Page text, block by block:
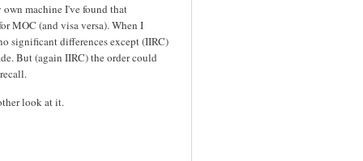
machine I've found that
MOC (and visa versa). When I
significant differences except (IIRC)
But (again IIRC) the order could
look at it.